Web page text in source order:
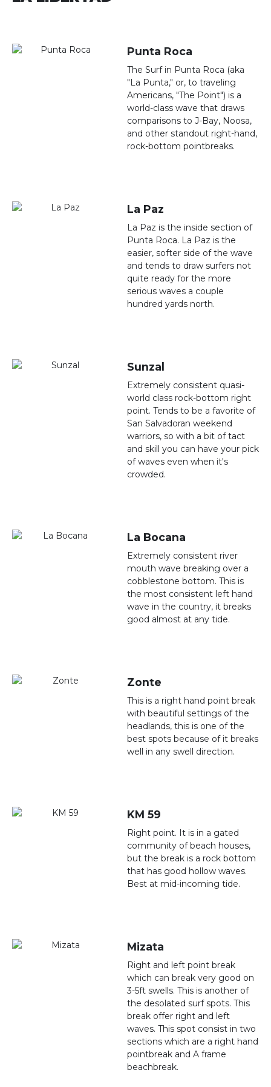
Punta Roca
The Surf in Punta Roca (aka
"La Punta," or, to traveling
Americans, "The Point") is a
world-class wave that draws
comparisons to J-Bay, Noosa,
and other standout right-hand,
rock-bottom pointbreaks.
La Paz
La Paz is the inside section of
Punta Roca. La Paz is the
easier, softer side of the wave
and tends to draw surfers not
quite ready for the more
serious waves a couple
hundred yards north.
Sunzal
Extremely consistent quasi-
world class rock-bottom right
point. Tends to be a favorite of
San Salvadoran weekend
warriors, so with a bit of tact
and skill you can have your pick
of waves even when it's
crowded.
La Bocana
Extremely consistent river
mouth wave breaking over a
cobblestone bottom. This is
the most consistent left hand
wave in the country, it breaks
good almost at any tide.
Zonte
This is a right hand point break
with beautiful settings of the
headlands, this is one of the
best spots because of it breaks
well in any swell direction.
KM 59
Right point. It is in a gated
community of beach houses,
but the break is a rock bottom
that has good hollow waves.
Best at mid-incoming tide.
Mizata
Right and left point break
which can break very good on
3-5ft swells. This is another of
the desolated surf spots. This
break offer right and left
waves. This spot consist in two
sections which are a right hand
pointbreak and A frame
beachbreak.